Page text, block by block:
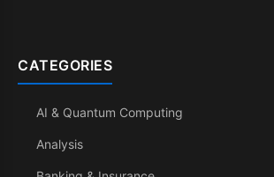
CATEGORIES
AI & Quantum Computing
Analysis